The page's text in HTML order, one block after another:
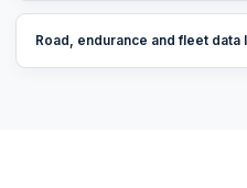
Road, endurance and fleet data